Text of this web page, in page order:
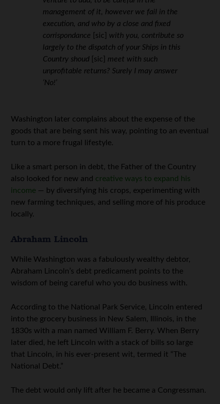
management of it, however we fail in the
execution, and who by a close and fixed
corrispondance
[sic]
with you, contribute so
largely to the dispatch of your Ships in this
Country shoud
[sic]
meet with such
unprofitable returns? Surely I may answer
‘No!’
Washington later complains about the expense of the
goods that are being sent his way, pointing to an eventual
turn to a more frugal lifestyle.
Like a smart person in debt, the Father of the Country
also looked for new and creative ways to expand his
income — by diversifying his crops, experimenting with
new farming techniques, and selling more of his produce
locally.
Abraham Lincoln
While Washington was a fabulously wealthy debtor,
Abraham Lincoln’s debt predicament points to the
wisdom of being careful who you do business with.
According to the National Park Service, Lincoln entered
into the grocery business in New Salem, Illinois, in the
1830s with a man named William F. Berry. When Berry
later died, he left Lincoln with a stack of bills so large
that Lincoln, in his ever-present wit, termed it “The
National Debt.”
The debt would only lift after he became a Congressman.